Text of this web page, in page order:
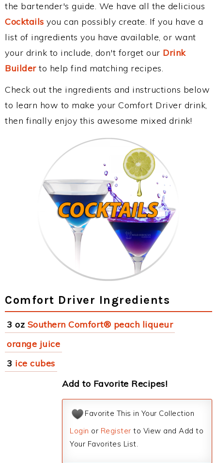
the bartender's guide. We have all the delicious
Cocktails you can possibly create. If you have a
list of ingredients you have available, or want
your drink to include, don't forget our Drink
Builderto help find matching recipes.
Check out the ingredients and instructions below
to learn how to make your Comfort Driver drink,
then finally enjoy this awesome mixed drink!
Comfort Driver Ingredients
3 oz Southern Comfort® peach liqueur
orange juice
3 ice cubes
Add to Favorite Recipes!
Favorite This in Your Collection
Login or Register to View and Add to
Your Favorites List.